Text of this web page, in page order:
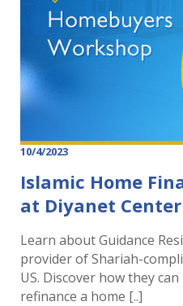
10/4/2023
Islamic Home
at Diyanet
Learn about Guidance
provider of Shariah-
US. Discover how they
refinance a home [..]